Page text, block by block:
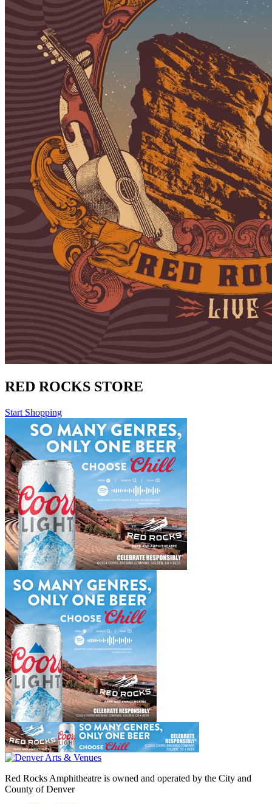
RED ROCKS STORE
Start Shopping
Red Rocks Amphitheatre is owned and operated by the City and
County of Denver